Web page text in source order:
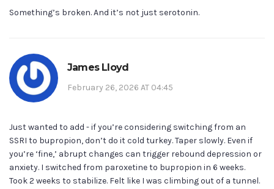
Something’s broken. And it’s not just serotonin.
James Lloyd
February 26, 2026 AT 04:45
Just wanted to add - if you’re considering switching from an
SSRI to bupropion, don’t do it cold turkey. Taper slowly. Even if
you’re ‘fine,’ abrupt changes can trigger rebound depression or
anxiety. I switched from paroxetine to bupropion in 6 weeks.
Took 2 weeks to stabilize. Felt like I was climbing out of a tunnel.